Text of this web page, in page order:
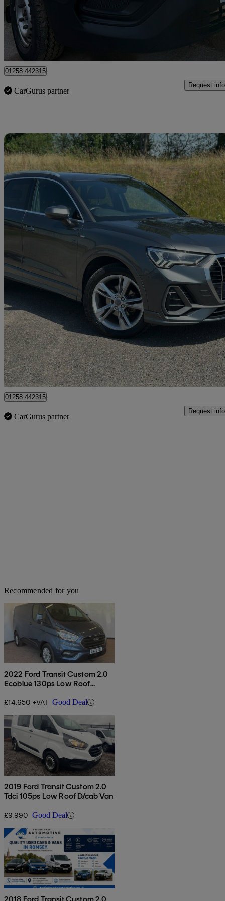
£10,000 +VAT Good
Dorchester
01258 442315
CarGurus partner
Request info
2019 Audi Q3
35 Tdi S Line 5dr S Tronic 91,223 miles
£14,000 Good
Dorchester
01258 442315
CarGurus partner
Request info
Recommended for you
2022 Ford Transit Custom 2.0
Ecoblue 130ps Low Roof
£14,650 +VAT Good Deal
2019 Ford Transit Custom 2.0
Tdci 105ps Low Roof D/cab Van
£9,990 Good Deal